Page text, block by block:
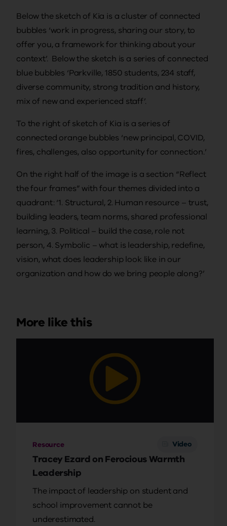
Below the sketch of Kia is a cluster of connected
bubbles ‘work in progress, sharing our story, to
offer you, a framework for thinking about your
context’. Below the sketch is a series of connected
blue bubbles ‘Parkville, 1850 students, 234 staff,
diverse community, strong tradition and history,
mix of new and experienced staff’.
To the right of sketch of Kia is a series of
connected orange bubbles ‘new principal, COVID,
fires, challenges, also opportunity for connection.’
On the right half of the image is a section “Reflect
the four frames” with four themes divided into a
quadrant: ‘1. Structural, 2. Human resource – trust,
building leaders, team norms, shared professional
learning, 3. Political – build the case, role not
person, 4. Symbolic – what is leadership, redefine,
vision, what does leadership look like in our
organization and how do we bring people along?’
More like this
Resource Video
Tracey Ezard on Ferocious Warmth
Leadership
The impact of leadership on student and
school improvement cannot be
underestimated.